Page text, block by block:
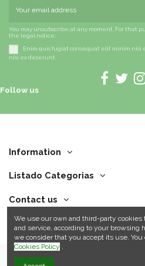
You may unsubscribe at any moment. For that
the legal notice.
Enim quis fugiat consequat elit minim nisi
nisi ex deserunt.
Follow us
Information
Listado Categorias
Contact us
We use our own and third-party
and service, according to your browsing
we consider that you accept its use.
Cookies Policy .